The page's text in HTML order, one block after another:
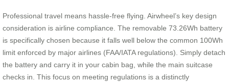
Professional travel means hassle-free flying. Airwheel’s key design
consideration is airline compliance. The removable 73.26Wh battery
is specifically chosen because it falls well below the common 100Wh
limit enforced by major airlines (FAA/IATA regulations). Simply detach
the battery and carry it in your cabin bag, while the main suitcase
checks in. This focus on meeting regulations is a distinctly